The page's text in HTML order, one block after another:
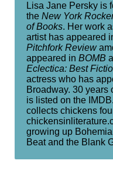
Lisa Jane Persky is
the New York
of Books. Her work
artist has appeared
Pitchfork Review
appeared in BOMB
Eclectica: Best
actress who has
Broadway. 30 years
is listed on the
collects chickens
growing up
Beat and the Blank